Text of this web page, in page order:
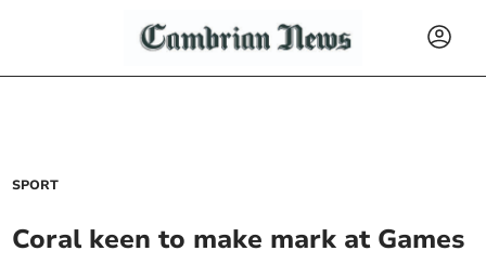
SPORT
Coral keen to make mark at Games